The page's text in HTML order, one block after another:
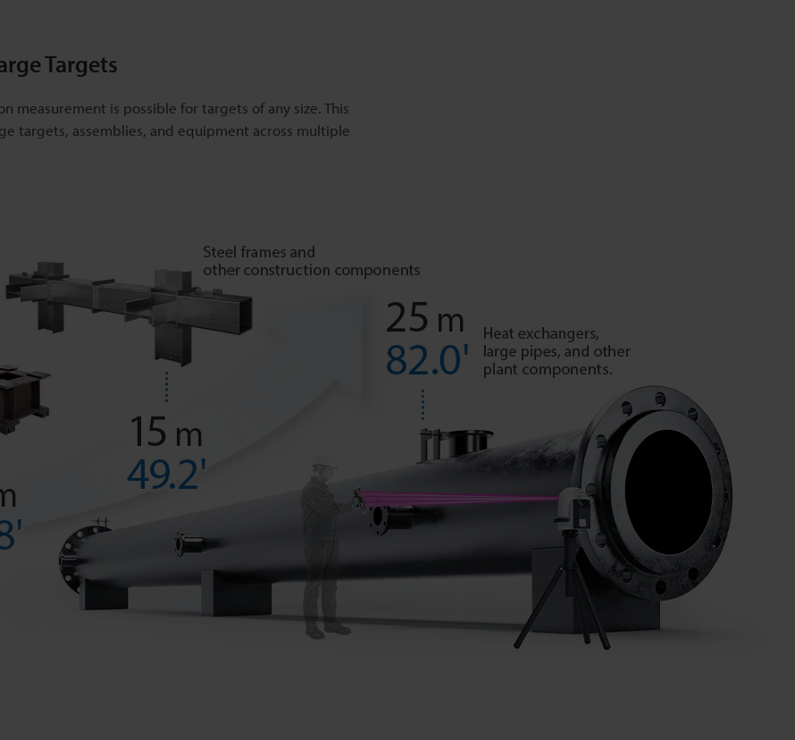
Targets
measurement is possible for targets of any size. This
targets, assemblies, and equipment across multiple